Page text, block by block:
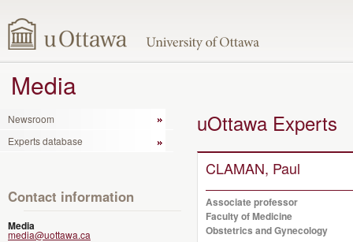
Media
Newsroom
Experts database
Contact information
Media
media@uottawa.ca
uOttawa Experts
CLAMAN, Paul
Associate professor
Faculty of Medicine
Obstetrics and Gynecology